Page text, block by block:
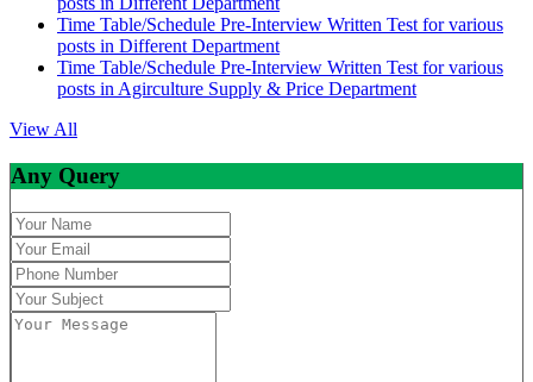
Time Table/Schedule Pre-Interview Written Test for various
posts in Different Department
Time Table/Schedule Pre-Interview Written Test for various
posts in Agirculture Supply & Price Department
View All
Any Query